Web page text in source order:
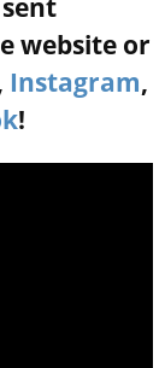
website or
Instagram,
!